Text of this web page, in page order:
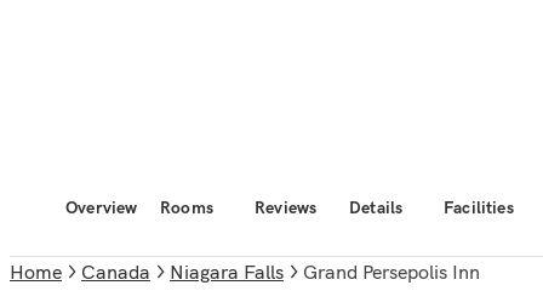
Overview Rooms Reviews Details Facilities
Home Canada Niagara Falls Grand Persepolis Inn